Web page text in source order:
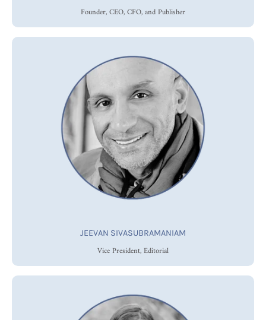
Founder, CEO, CFO, and Publisher
JEEVAN SIVASUBRAMANIAM
Vice President, Editorial